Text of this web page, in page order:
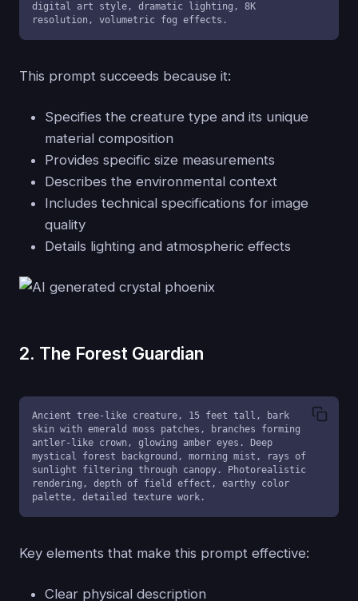
digital art style, dramatic lighting, 8K
resolution, volumetric fog effects.
This prompt succeeds because it:
Specifies the creature type and its unique
material composition
Provides specific size measurements
Describes the environmental context
Includes technical specifications for image
quality
Details lighting and atmospheric effects
2. The Forest Guardian
Ancient tree-like creature, 15 feet tall, bark
skin with emerald moss patches, branches forming
antler-like crown, glowing amber eyes. Deep
mystical forest background, morning mist, rays of
sunlight filtering through canopy. Photorealistic
rendering, depth of field effect, earthy color
palette, detailed texture work.
Key elements that make this prompt effective:
Clear physical description